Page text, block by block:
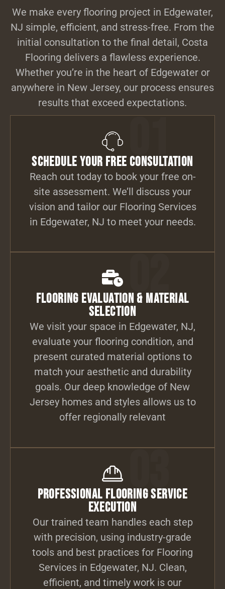
We make every flooring project in Edgewater,
NJ simple, efficient, and stress-free. From the
initial consultation to the final detail, Costa
Flooring delivers a flawless experience.
Whether you’re in the heart of Edgewater or
anywhere in New Jersey, our process ensures
results that exceed expectations.
Schedule Your Free Consultation
Reach out today to book your free on-
site assessment. We’ll discuss your
vision and tailor our Flooring Services
in Edgewater, NJ to meet your needs.
01
02
Flooring Evaluation & Material
Selection
We visit your space in Edgewater, NJ,
evaluate your flooring condition, and
present curated material options to
match your aesthetic and durability
goals. Our deep knowledge of New
Jersey homes and styles allows us to
offer regionally relevant
03
Professional Flooring Service
Execution
Our trained team handles each step
with precision, using industry-grade
tools and best practices for Flooring
Services in Edgewater, NJ. Clean,
efficient, and timely work is our